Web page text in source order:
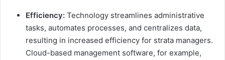
Efficiency: Technology streamlines administrative
tasks, automates processes, and centralizes data,
resulting in increased efficiency for strata managers.
Cloud-based management software, for example,